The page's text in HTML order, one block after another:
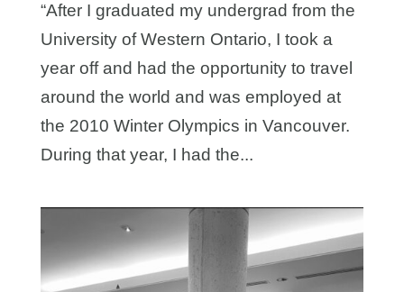
“After I graduated my undergrad from the
University of Western Ontario, I took a
year off and had the opportunity to travel
around the world and was employed at
the 2010 Winter Olympics in Vancouver.
During that year, I had the...